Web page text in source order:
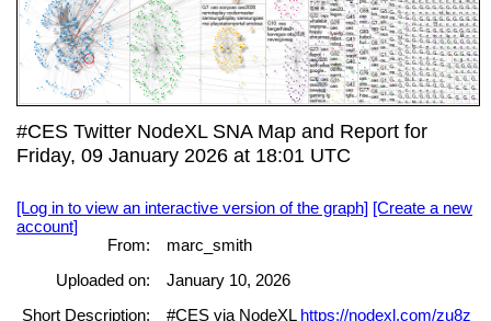
#CES Twitter NodeXL SNA Map and Report for
Friday, 09 January 2026 at 18:01 UTC
[Log in to view an interactive version of the graph] [Create a new
account]
From:
marc_smith
Uploaded on:
January 10, 2026
Short Description:
#CES via NodeXL https://nodexl.com/zu8z